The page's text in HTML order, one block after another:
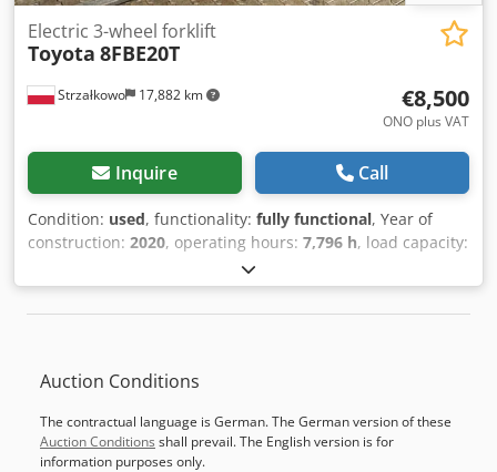
Strzałkowo 17,882 km
Electric 3-wheel forklift
Toyota 8FBE20T
€8,500
ONO plus VAT
Inquire Call
Condition: used, functionality: fully functional, Year of
construction: 2020, operating hours: 7,796 h, load capacity:
3,700 mm
type:electric, mast type:duplex, construction height:
2,380 mm, drive type:Elektro, Electric 3-wheel forklift
and fully functional Technical condition: good Battery
Auction Conditions
The contractual language is German. The German version of these
Auction Conditions shall prevail. The English version is for
information purposes only.